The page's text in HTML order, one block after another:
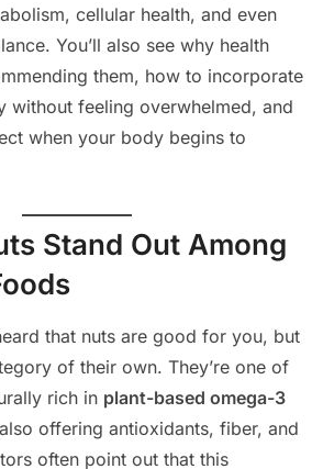
cellular health, and even
You’ll also see why health
them, how to incorporate
without feeling overwhelmed, and
when your body begins to
Stand Out Among
that nuts are good for you, but
of their own. They’re one of
rich in plant-based omega-3
offering antioxidants, fiber, and
often point out that this